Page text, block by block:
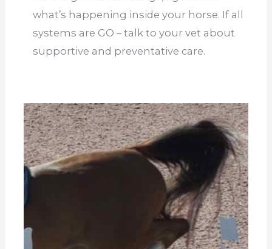
what’s happening inside your horse. If all
systems are GO – talk to your vet about
supportive and preventative care.